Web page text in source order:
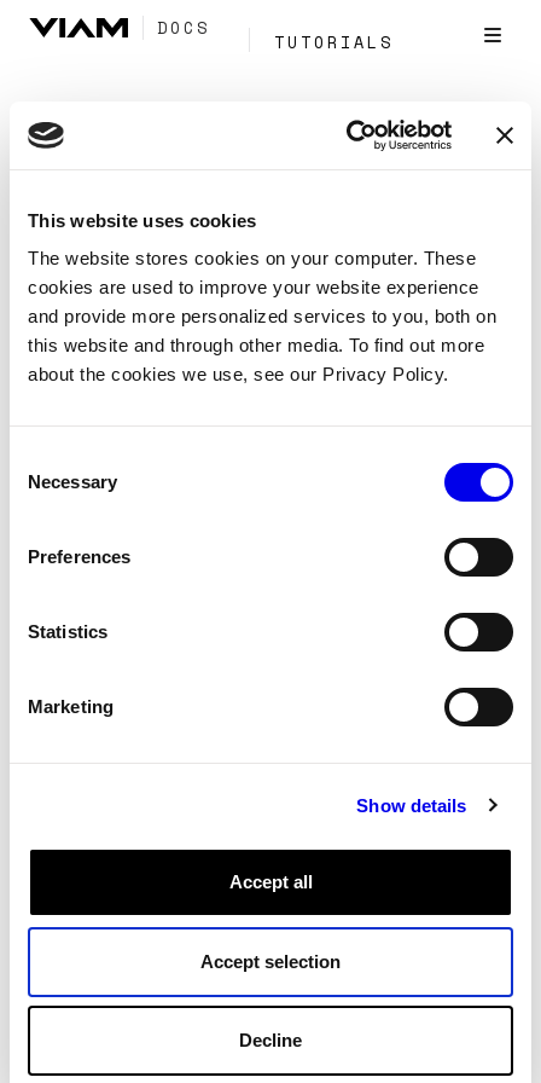
This website uses cookies
The website stores cookies on your computer. These
cookies are used to improve your website experience
and provide more personalized services to you, both on
this website and through other media. To find out more
about the cookies we use, see our Privacy Policy.
Selection
Necessary
Preferences
Statistics
Marketing
Show details
Accept all
Accept selection
Decline
DOCS
TUTORIALS
Tag: Segmentation
Configure detections-to-segments
Reference Services
Vision
detections-to-segments
Project 2D detections into 3D point cloud segments